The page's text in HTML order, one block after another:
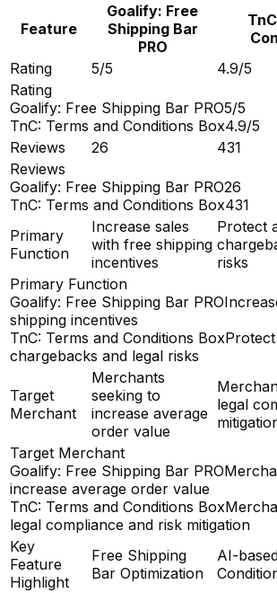
Feature
Goalify: Free
Shipping Bar
PRO
Rating
5/5
4.9/5
Rating
Goalify: Free Shipping Bar PRO5/5
TnC: Terms and Conditions Box4.9/5
Reviews
26
431
Reviews
Goalify: Free Shipping Bar PRO26
TnC: Terms and Conditions Box431
Primary
Function
Increase sales
with free shipping
incentives
Protect
risks
Primary Function
Goalify: Free Shipping Bar PRO
shipping incentives
TnC: Terms and Conditions Box
chargebacks and legal risks
Target
Merchant
Merchants
seeking to
increase average
order value
legal
Target Merchant
Goalify: Free Shipping Bar PRO
increase average order value
TnC: Terms and Conditions Box
legal compliance and risk mitigation
Key
Feature
Highlight
Free Shipping
Bar Optimization
AI-